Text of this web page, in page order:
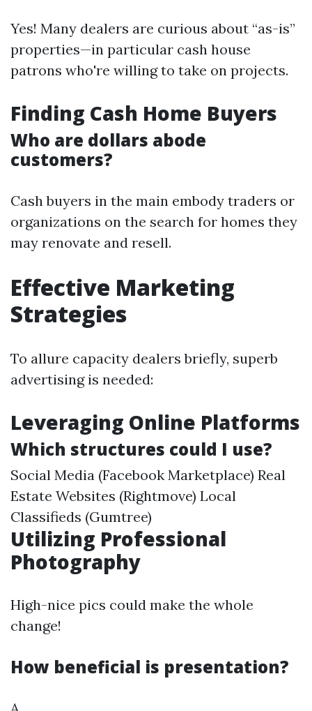
Yes! Many dealers are curious about “as-is”
properties—in particular cash house
patrons who're willing to take on projects.
Finding Cash Home Buyers
Who are dollars abode
customers?
Cash buyers in the main embody traders or
organizations on the search for homes they
may renovate and resell.
Effective Marketing
Strategies
To allure capacity dealers briefly, superb
advertising is needed:
Leveraging Online Platforms
Which structures could I use?
Social Media (Facebook Marketplace) Real
Estate Websites (Rightmove) Local
Classifieds (Gumtree)
Utilizing Professional
Photography
High-nice pics could make the whole
change!
How beneficial is presentation?